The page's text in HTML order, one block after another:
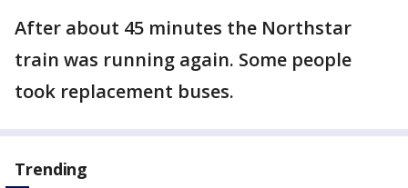
After about 45 minutes the Northstar
train was running again. Some people
took replacement buses.
Trending